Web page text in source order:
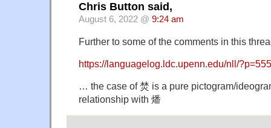
Chris Button said,
August 6, 2022 @ 9:24 am
Further to some of the comments in this
https://languagelog.ldc.upenn.edu/nll/
… the case of 焚 is a pure pictogram/
relationship with 燔